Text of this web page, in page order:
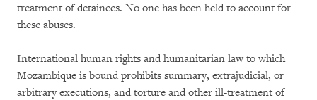
treatment of detainees. No one has been held to account for
these abuses.
International human rights and humanitarian law to which
Mozambique is bound prohibits summary, extrajudicial, or
arbitrary executions, and torture and other ill-treatment of